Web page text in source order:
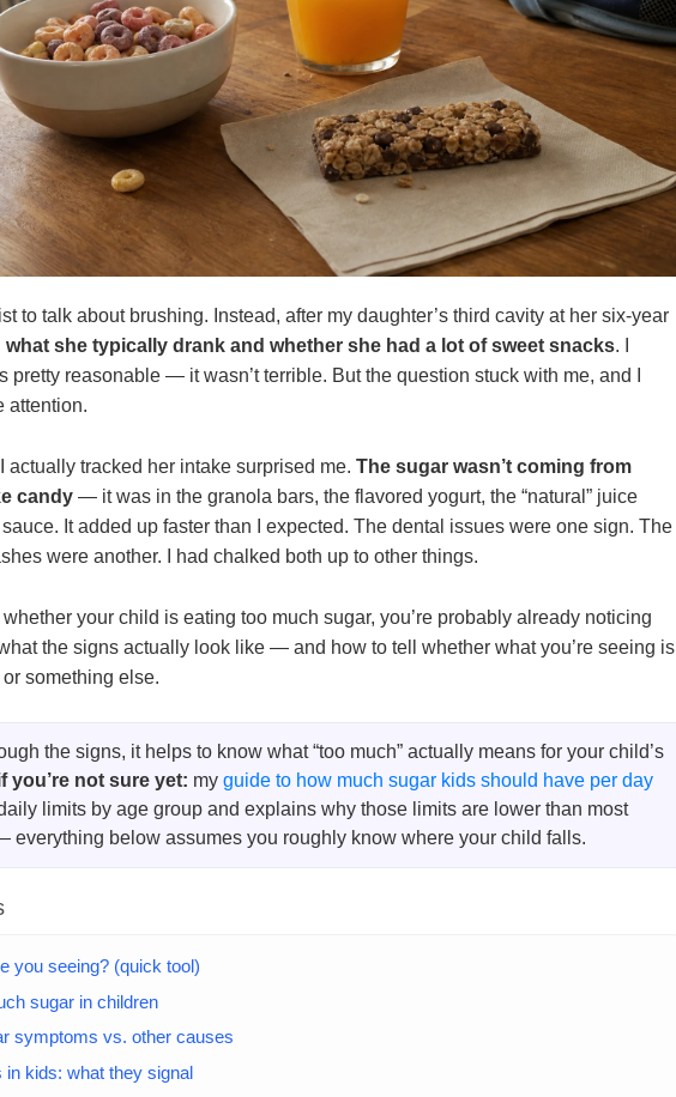
to talk about brushing. Instead, after my daughter’s third cavity at her six-year
what she typically drank and whether she had a lot of sweet snacks. I
pretty reasonable — it wasn’t terrible. But the question stuck with me, and I
attention.
actually tracked her intake surprised me. The sugar wasn’t coming from
candy — it was in the granola bars, the flavored yogurt, the “natural” juice
It added up faster than I expected. The dental issues were one sign. The
were another. I had chalked both up to other things.
whether your child is eating too much sugar, you’re probably already noticing
the signs actually look like — and how to tell whether what you’re seeing is
something else.
the signs, it helps to know what “too much” actually means for your child’s
you’re not sure yet: my guide to how much sugar kids should have per day
limits by age group and explains why those limits are lower than most
everything below assumes you roughly know where your child falls.
you seeing? (quick tool)
sugar in children
symptoms vs. other causes
in kids: what they signal